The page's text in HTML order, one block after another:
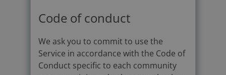
Code of conduct
We ask you to commit to use the
Service in accordance with the Code of
Conduct specific to each community